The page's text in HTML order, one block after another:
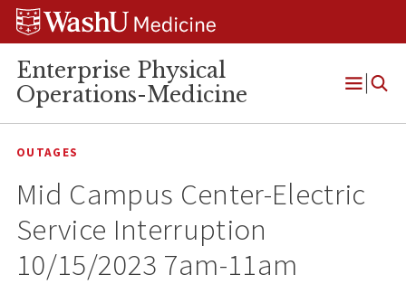
Skip
Skip
Skip
Enterprise Physical
Operations-Medicine
Open
OUTAGES
Mid Campus Center-Electric
Service Interruption
10/15/2023 7am-11am